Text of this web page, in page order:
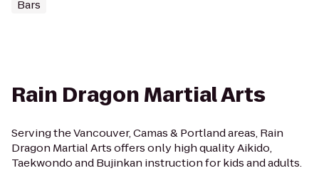
Bars
Rain Dragon Martial Arts
Serving the Vancouver, Camas & Portland areas, Rain
Dragon Martial Arts offers only high quality Aikido,
Taekwondo and Bujinkan instruction for kids and adults.